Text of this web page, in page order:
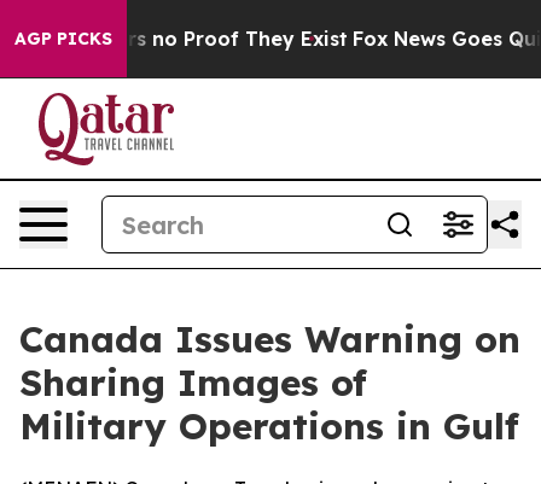
AGP PICKS
but Offers no Proof They Exist Fox News Goes
Canada Issues Warning on
Sharing Images of
Military Operations in Gulf